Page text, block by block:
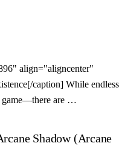
align="aligncenter"
caption] While endless
game—there are …
Shadow (Arcane